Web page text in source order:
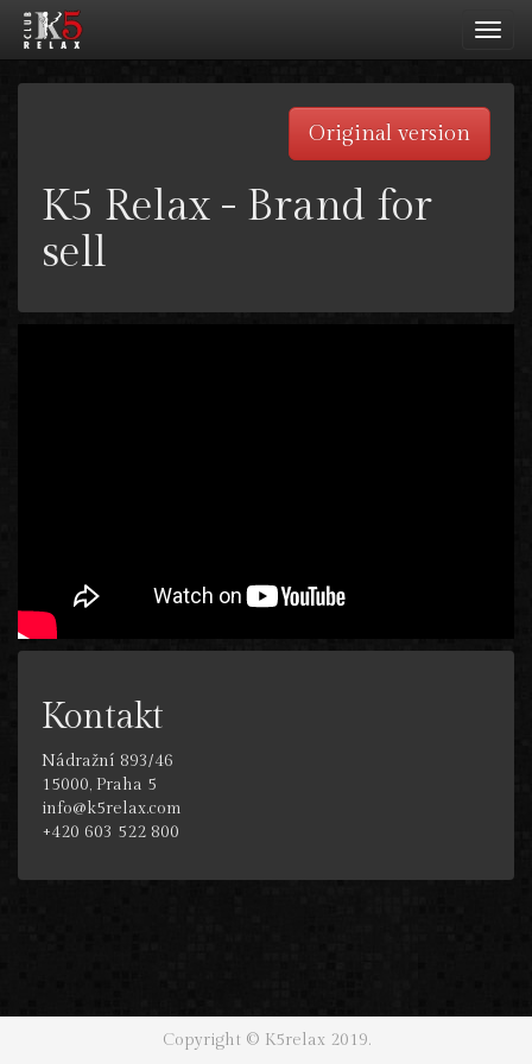
Original version
K5 Relax - Brand for
sell
Kontakt
Nádražní 893/46
15000, Praha 5
info@k5relax.com
+420 603 522 800
Copyright © K5relax 2019.